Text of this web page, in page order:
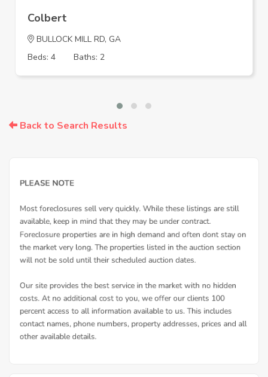
Colbert
BULLOCK MILL RD, GA
Beds: 4
Baths: 2
Back to Search Results